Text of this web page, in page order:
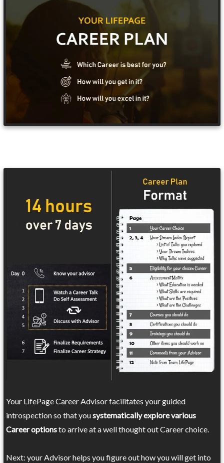
Your LifePage Career Advisor facilitates your guided
introspection so that yousystematically explore various
Career optionsto arrive at a well thought out Career choice.
Next: your Advisor helps you figure out how you will get into